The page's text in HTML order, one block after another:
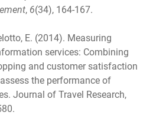
, 6(34), 164-167.
E. (2014). Measuring
services: Combining
and customer satisfaction
the performance of
Journal of Travel Research,